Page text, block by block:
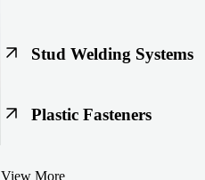
Stud Welding Systems
Trusted worldwide, Nelson®
steel, automotive, and power
Plastic Fasteners
View More